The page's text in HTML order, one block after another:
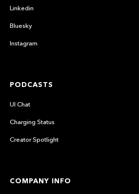
Linkedin
Bluesky
Instagram
PODCASTS
UI Chat
Charging Status
Creator Spotlight
COMPANY INFO